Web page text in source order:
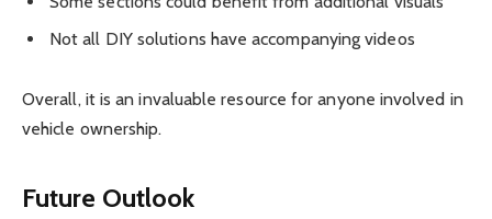
Not all DIY solutions have accompanying videos
Overall, it is an invaluable resource for anyone involved in
vehicle ownership.
Future Outlook